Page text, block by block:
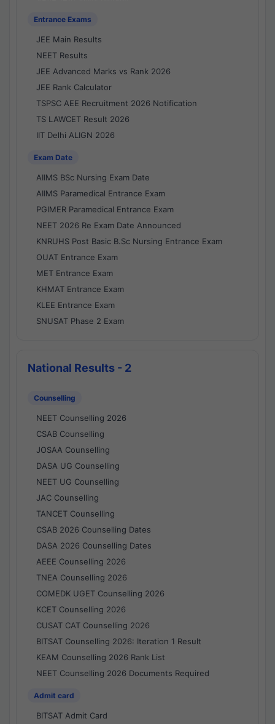
Entrance Exams
JEE Main Results
NEET Results
JEE Advanced Marks vs Rank 2026
JEE Rank Calculator
TSPSC AEE Recruitment 2026 Notification
TS LAWCET Result 2026
IIT Delhi ALIGN 2026
Exam Date
AIIMS BSc Nursing Exam Date
AIIMS Paramedical Entrance Exam
PGIMER Paramedical Entrance Exam
NEET 2026 Re Exam Date Announced
KNRUHS Post Basic B.Sc Nursing Entrance Exam
OUAT Entrance Exam
MET Entrance Exam
KHMAT Entrance Exam
KLEE Entrance Exam
SNUSAT Phase 2 Exam
National Results - 2
Counselling
NEET Counselling 2026
CSAB Counselling
JOSAA Counselling
DASA UG Counselling
NEET UG Counselling
JAC Counselling
TANCET Counselling
CSAB 2026 Counselling Dates
DASA 2026 Counselling Dates
AEEE Counselling 2026
TNEA Counselling 2026
COMEDK UGET Counselling 2026
KCET Counselling 2026
CUSAT CAT Counselling 2026
BITSAT Counselling 2026: Iteration 1 Result
KEAM Counselling 2026 Rank List
NEET Counselling 2026 Documents Required
Admit card
BITSAT Admit Card